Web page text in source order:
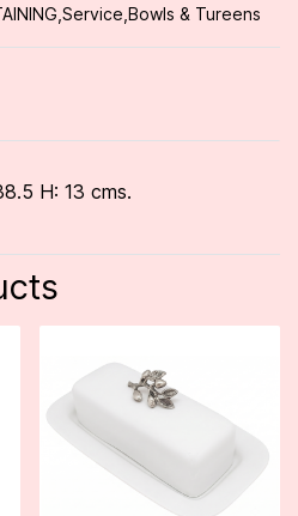
Service Bowls & Tureens
H: 13 cms.